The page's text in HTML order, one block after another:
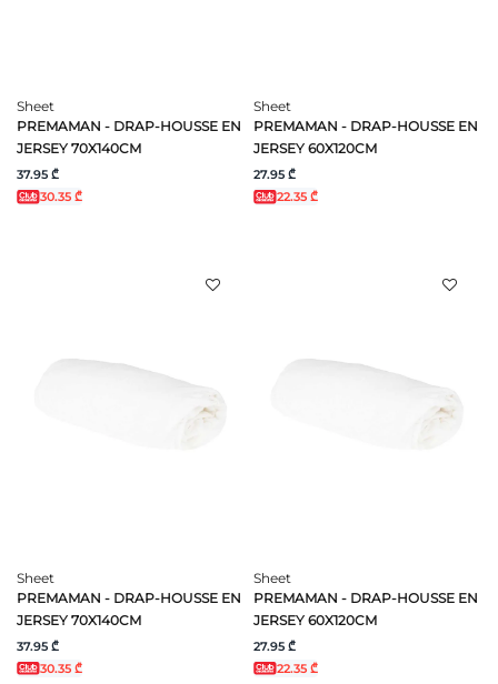
Sheet
PREMAMAN - DRAP-HOUSSE EN
JERSEY 70X140CM
37.95 ₾
30.35 ₾
Sheet
PREMAMAN - DRAP-HOUSSE EN
JERSEY 60X120CM
27.95 ₾
22.35 ₾
Sheet
PREMAMAN - DRAP-HOUSSE EN
JERSEY 70X140CM
37.95 ₾
30.35 ₾
Sheet
PREMAMAN - DRAP-HOUSSE EN
JERSEY 60X120CM
27.95 ₾
22.35 ₾